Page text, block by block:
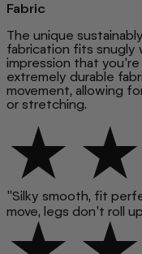
Fabric
The unique
fabrication fits snugly
impression that
extremely durable
movement, allowing
or stretching.
"Silky smooth, fit
move, legs don’t roll